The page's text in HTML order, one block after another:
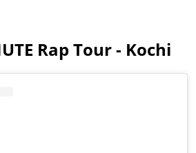
Rap Tour - Kochi